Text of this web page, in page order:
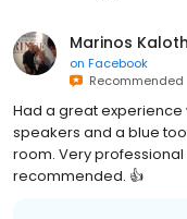
Marinos
on Facebook
Recommended
Had a great experience
speakers and a blue
room. Very
recommended. 👍